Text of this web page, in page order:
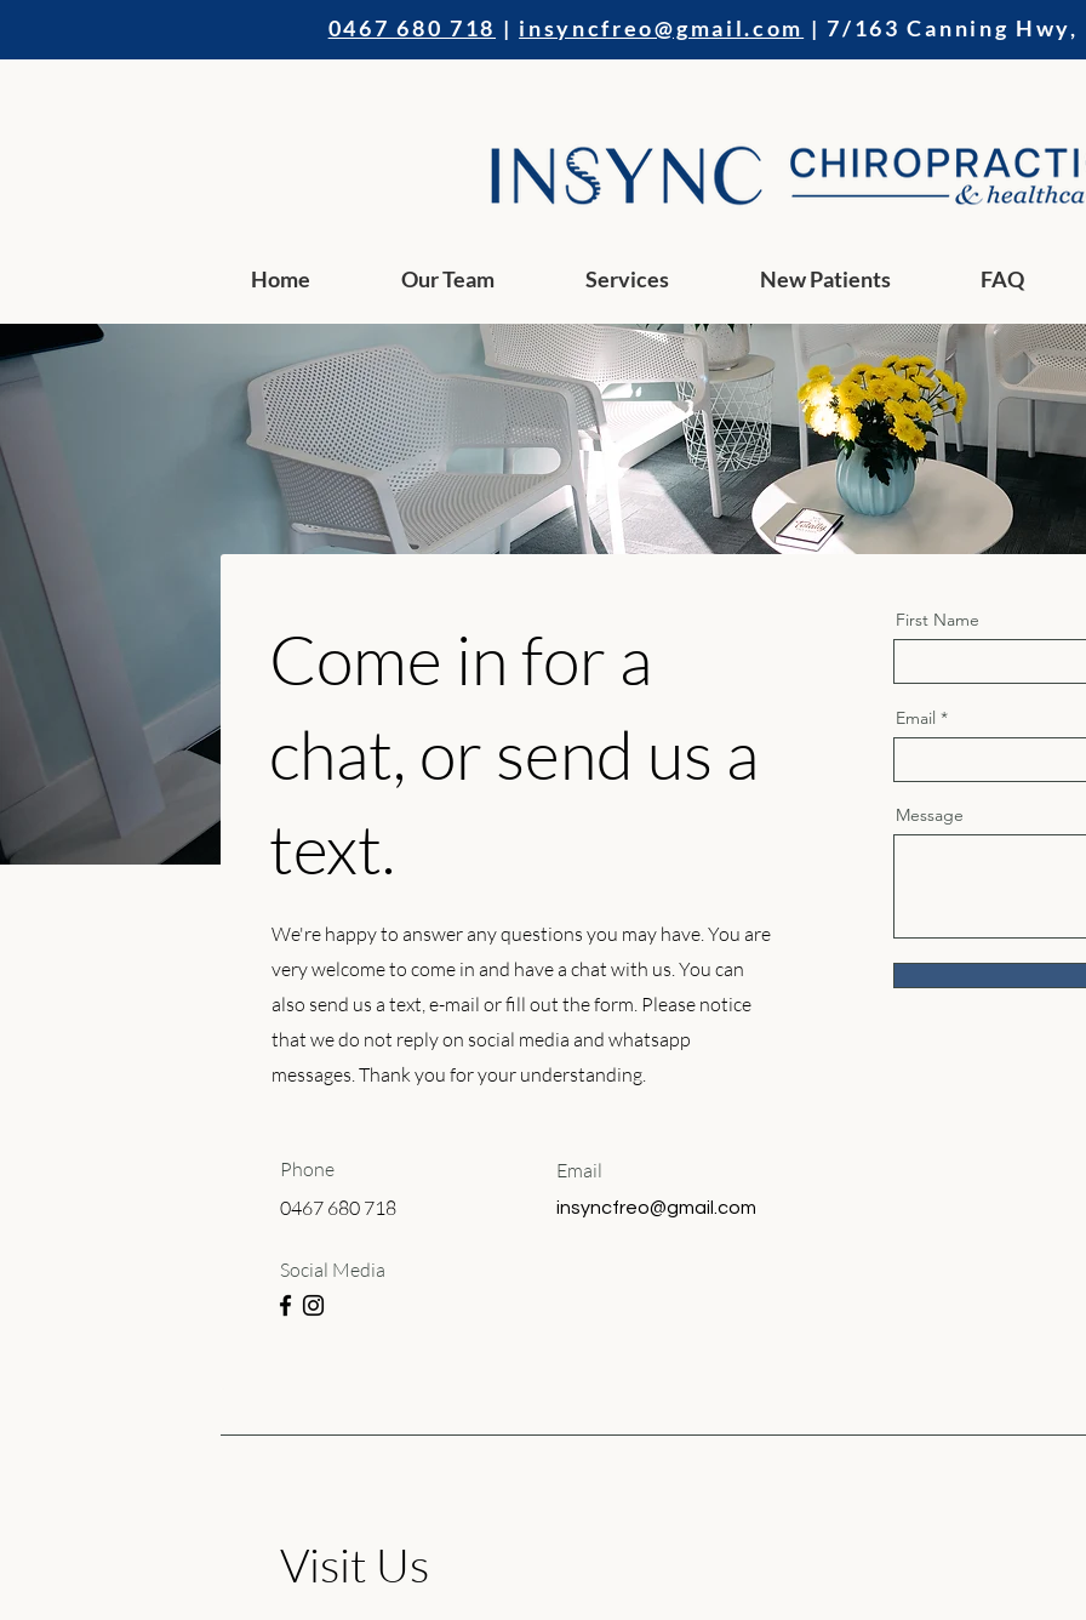
0467 680 718 | insyncfreo@gmail.com | 7/163 Canning
Home Our Team Services New Patients FAQ
Come in for a
chat, or send us a
text.
We're happy to answer any questions you may have. You are
very welcome to come in and have a chat with us. You can
also send us a text, e-mail or fill out the form. Please notice
that we do not reply on social media and whatsapp
messages. Thank you for your understanding.
Phone
0467 680 718
Email
insyncfreo@gmail.com
Social Media
First Name
Email
Message
Visit Us